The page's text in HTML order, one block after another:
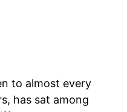
to almost every
has sat among